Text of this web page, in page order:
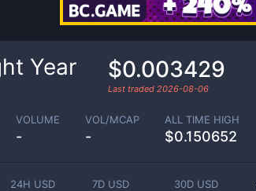
Year $0.003429
Last traded 2026-08-06
VOLUME
-
VOL/MCAP
-
ALL TIME HIGH
$0.150652
24H USD 7D USD 30D USD